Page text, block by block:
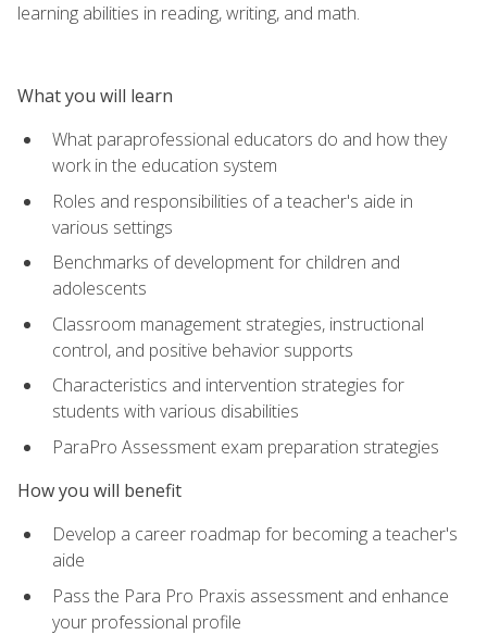
learning abilities in reading, writing, and math.
What you will learn
What paraprofessional educators do and how they
work in the education system
Roles and responsibilities of a teacher's aide in
various settings
Benchmarks of development for children and
adolescents
Classroom management strategies, instructional
control, and positive behavior supports
Characteristics and intervention strategies for
students with various disabilities
ParaPro Assessment exam preparation strategies
How you will benefit
Develop a career roadmap for becoming a teacher's
aide
Pass the Para Pro Praxis assessment and enhance
your professional profile